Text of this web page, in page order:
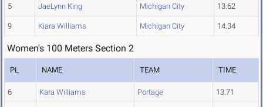
5 JaeLynn King Michigan City 13.62
9 Kiara Williams Michigan City 14.34
Women's 100 Meters Section 2
PL NAME TEAM TIME
6 Kara Williams Portage 13.71